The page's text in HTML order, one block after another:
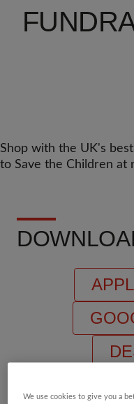
Shop with the UK's
to Save the Children at
We use cookies to give you a